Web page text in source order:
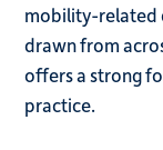
mobility-related
drawn from
offers a strong
practice.